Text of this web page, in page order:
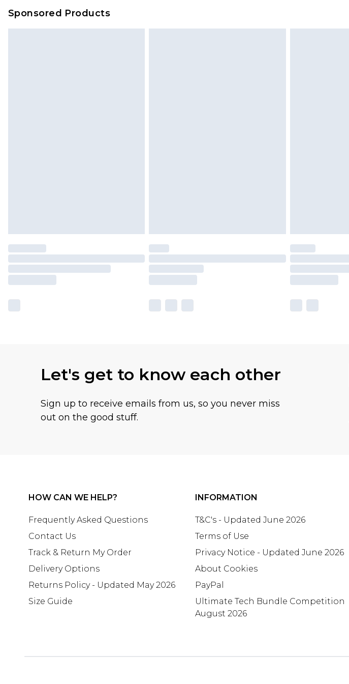
Sponsored Products
Let's get to know each other
Sign up to receive emails from us, so you never miss
out on the good stuff.
HOW CAN WE HELP?
Frequently Asked Questions
Contact Us
Track & Return My Order
Delivery Options
Returns Policy - Updated May 2026
Size Guide
INFORMATION
T&C's - Updated June 2026
Terms of Use
Privacy Notice - Updated June 2026
About Cookies
PayPal
Ultimate Tech Bundle Competition
August 2026